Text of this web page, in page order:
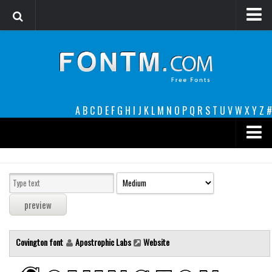
A B C D E F G H I J K L M N O P Q R S T U VW XY Z #
decorative
legible
Sans Serif
Covington font Apostrophic Labs Website